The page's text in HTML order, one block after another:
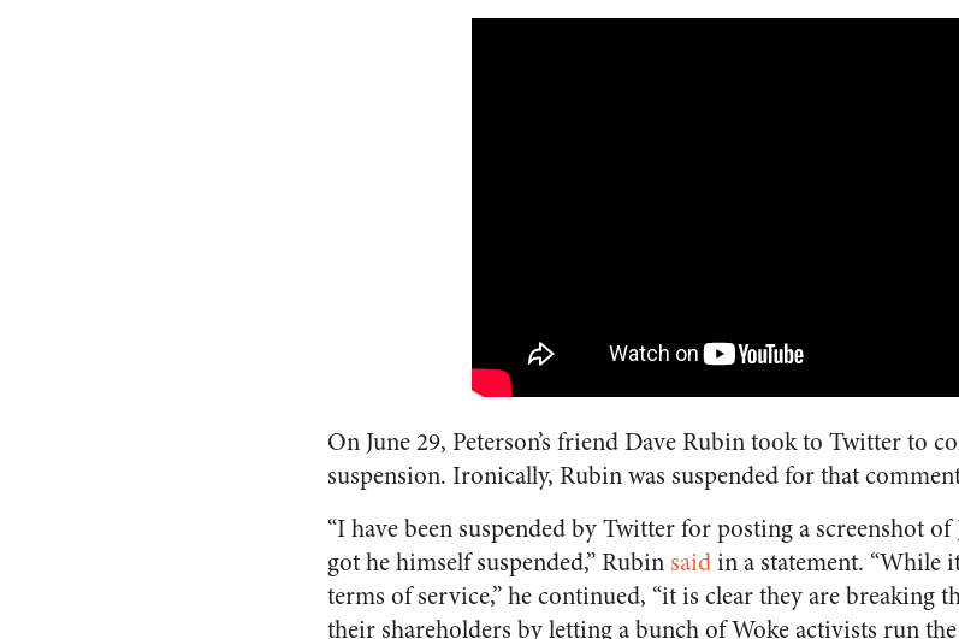
On June 29, Peterson’s friend Dave Rubin took to Twitter to
suspension. Ironically, Rubin was suspended for that
“I have been suspended by Twitter for posting a screenshot of
got he himself suspended,” Rubin saidin a statement. “While
terms of service,” he continued, “it is clear they are
their shareholders by letting a bunch of Woke activists run the